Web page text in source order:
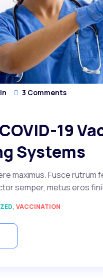
3 Comments
19
Systems
maximus. Fusce rutrum
semper, metus eros
, VACCINATION